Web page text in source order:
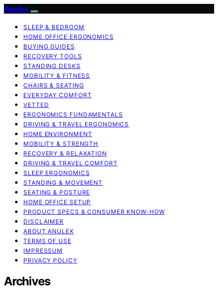
Anulex
SLEEP & BEDROOM
HOME OFFICE ERGONOMICS
BUYING GUIDES
RECOVERY TOOLS
STANDING DESKS
MOBILITY & FITNESS
CHAIRS & SEATING
EVERYDAY COMFORT
VETTED
ERGONOMICS FUNDAMENTALS
DRIVING & TRAVEL ERGONOMICS
HOME ENVIRONMENT
MOBILITY & STRENGTH
RECOVERY & RELAXATION
DRIVING & TRAVEL COMFORT
SLEEP ERGONOMICS
STANDING & MOVEMENT
SEATING & POSTURE
HOME OFFICE SETUP
PRODUCT SPECS & CONSUMER KNOW-HOW
DISCLAIMER
ABOUT ANULEX
TERMS OF USE
IMPRESSUM
PRIVACY POLICY
Archives